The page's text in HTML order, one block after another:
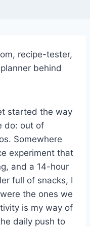
recipe-tester,
behind
started the way
do: out of
Somewhere
experiment that
and a 14-hour
full of snacks, I
the ones we
is my way of
daily push to